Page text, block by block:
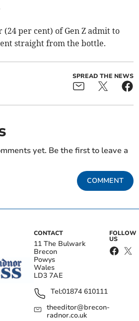
per cent) of Gen Z admit to
straight from the bottle.
SPREAD THE NEWS
yet. Be the first to leave a
COMMENT
CONTACT
11 The Bulwark
Brecon
Powys
Wales
LD3 7AE
Tel:01874 610111
theeditor@brecon-
radnor.co.uk
FOLLOW
US